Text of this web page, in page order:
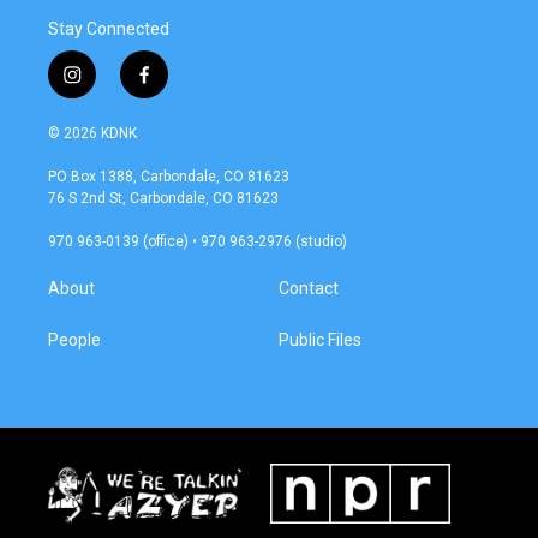
Stay Connected
i
n
s
a
g
a
f
a
b
o
k
© 2026 KDNK
PO Box 1388, Carbondale, CO 81623
76 S 2nd St, Carbondale, CO 81623
970 963-0139 (office) • 970 963-2976 (studio)
About
People
Contact
Public Files